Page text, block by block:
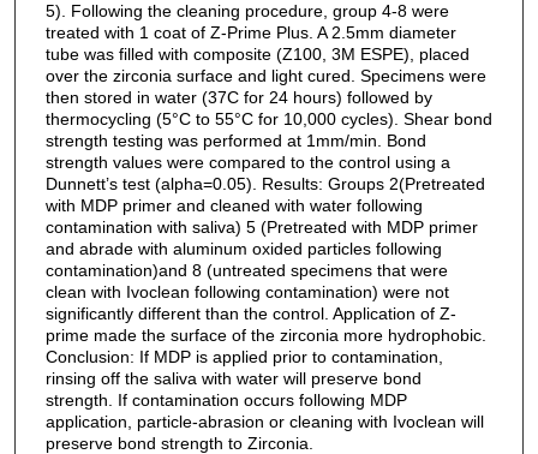
5). Following the cleaning procedure, group 4-8 were
treated with 1 coat of Z-Prime Plus. A 2.5mm diameter
tube was filled with composite (Z100, 3M ESPE), placed
over the zirconia surface and light cured. Specimens were
then stored in water (37C for 24 hours) followed by
thermocycling (5°C to 55°C for 10,000 cycles). Shear bond
strength testing was performed at 1mm/min. Bond
strength values were compared to the control using a
Dunnett’s test (alpha=0.05). Results: Groups 2(Pretreated
with MDP primer and cleaned with water following
contamination with saliva) 5 (Pretreated with MDP primer
and abrade with aluminum oxided particles following
contamination)and 8 (untreated specimens that were
clean with Ivoclean following contamination) were not
significantly different than the control. Application of Z-
prime made the surface of the zirconia more hydrophobic.
Conclusion: If MDP is applied prior to contamination,
rinsing off the saliva with water will preserve bond
strength. If contamination occurs following MDP
application, particle-abrasion or cleaning with Ivoclean will
preserve bond strength to Zirconia.